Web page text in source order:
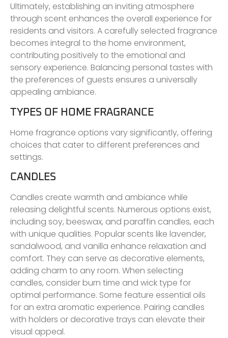
Ultimately, establishing an inviting atmosphere
through scent enhances the overall experience for
residents and visitors. A carefully selected fragrance
becomes integral to the home environment,
contributing positively to the emotional and
sensory experience. Balancing personal tastes with
the preferences of guests ensures a universally
appealing ambiance.
TYPES OF HOME FRAGRANCE
Home fragrance options vary significantly, offering
choices that cater to different preferences and
settings.
CANDLES
Candles create warmth and ambiance while
releasing delightful scents. Numerous options exist,
including soy, beeswax, and paraffin candles, each
with unique qualities. Popular scents like lavender,
sandalwood, and vanilla enhance relaxation and
comfort. They can serve as decorative elements,
adding charm to any room. When selecting
candles, consider burn time and wick type for
optimal performance. Some feature essential oils
for an extra aromatic experience. Pairing candles
with holders or decorative trays can elevate their
visual appeal.